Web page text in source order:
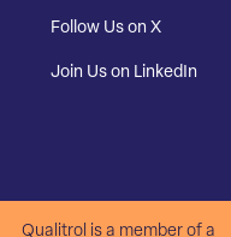
Follow Us on X
Join Us on LinkedIn
Qualitrol is a member of a